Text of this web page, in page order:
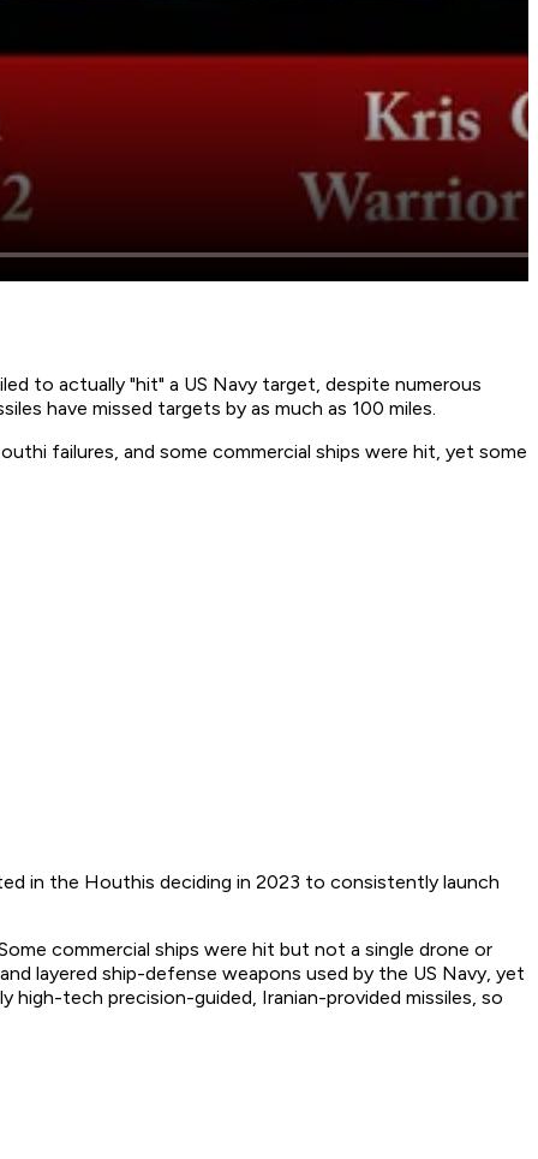
to actually "hit" a US Navy target, despite numerous
have missed targets by as much as 100 miles.
failures, and some commercial ships were hit, yet some
in the Houthis deciding in 2023 to consistently launch
commercial ships were hit but not a single drone or
layered ship-defense weapons used by the US Navy, yet
tech precision-guided, Iranian-provided missiles, so